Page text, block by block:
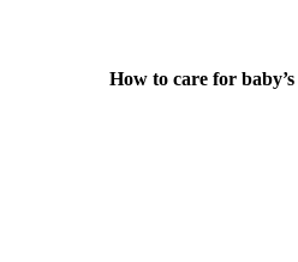
How to care for